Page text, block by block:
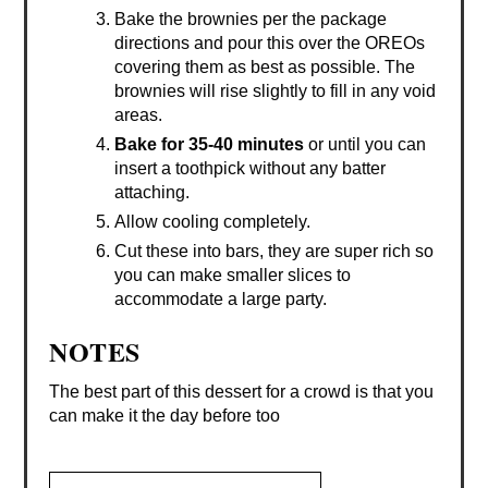
Bake the brownies per the package
directions and pour this over the OREOs
covering them as best as possible. The
brownies will rise slightly to fill in any void
areas.
Bake for 35-40 minutes or until you can
insert a toothpick without any batter
attaching.
Allow cooling completely.
Cut these into bars, they are super rich so
you can make smaller slices to
accommodate a large party.
NOTES
The best part of this dessert for a crowd is that you
can make it the day before too